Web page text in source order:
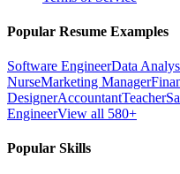
Popular Resume Examples
Software EngineerData
NurseMarketing Manager
DesignerAccountantTeacher
EngineerView all 580+
Popular Skills